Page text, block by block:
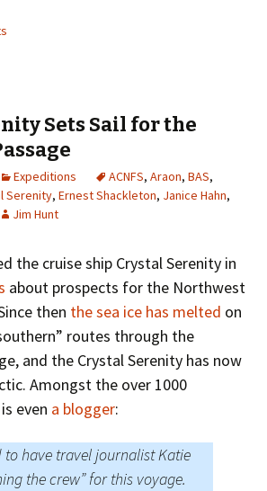
Sets Sail for the
Expeditions ACNFS, Araon, BAS,
Serenity, Ernest Shackleton, Janice Hahn,
Jim Hunt
the cruise ship Crystal Serenity in
about prospects for the Northwest
then the sea ice has melted on
routes through the
and the Crystal Serenity has now
Amongst the over 1000
even a blogger:
to have travel journalist Katie
the crew” for this voyage.